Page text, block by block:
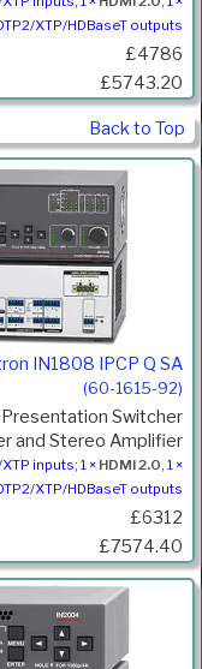
XTP/HDBaseT outputs
£4786
£5743.20
Back to Top
IN1808 IPCP Q SA
(60-1615-92)
Switcher
and Stereo Amplifier
inputs; 1 × HDMI 2.0, 1 ×
XTP/HDBaseT outputs
£6312
£7574.40